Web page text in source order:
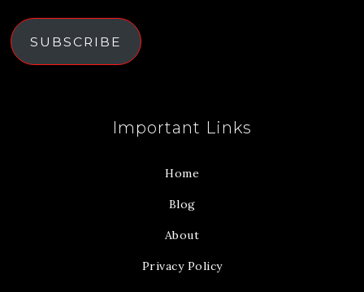
SUBSCRIBE
Important Links
Home
Blog
About
Privacy Policy